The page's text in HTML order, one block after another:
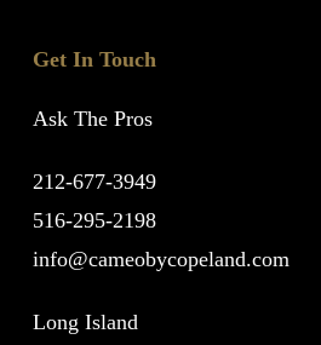
Get In Touch
Ask The Pros
212-677-3949
516-295-2198
info@cameobycopeland.com
Long Island